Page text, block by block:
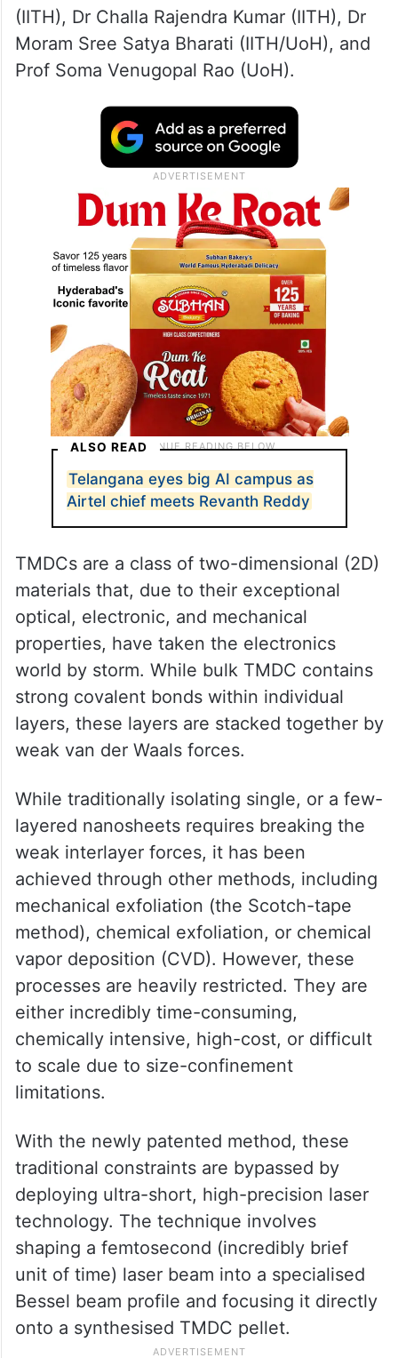
(IITH), Dr Challa Rajendra Kumar (IITH), Dr
Moram Sree Satya Bharati (IITH/UoH), and
Prof Soma Venugopal Rao (UoH).
ALSO READ
Telangana eyes big AI campus as
Airtel chief meets Revanth Reddy
TMDCs are a class of two-dimensional (2D)
materials that, due to their exceptional
optical, electronic, and mechanical
properties, have taken the electronics
world by storm. While bulk TMDC contains
strong covalent bonds within individual
layers, these layers are stacked together by
weak van der Waals forces.
While traditionally isolating single, or a few-
layered nanosheets requires breaking the
weak interlayer forces, it has been
achieved through other methods, including
mechanical exfoliation (the Scotch-tape
method), chemical exfoliation, or chemical
vapor deposition (CVD). However, these
processes are heavily restricted. They are
either incredibly time-consuming,
chemically intensive, high-cost, or difficult
to scale due to size-confinement
limitations.
With the newly patented method, these
traditional constraints are bypassed by
deploying ultra-short, high-precision laser
technology. The technique involves
shaping a femtosecond (incredibly brief
unit of time) laser beam into a specialised
Bessel beam profile and focusing it directly
onto a synthesised TMDC pellet.